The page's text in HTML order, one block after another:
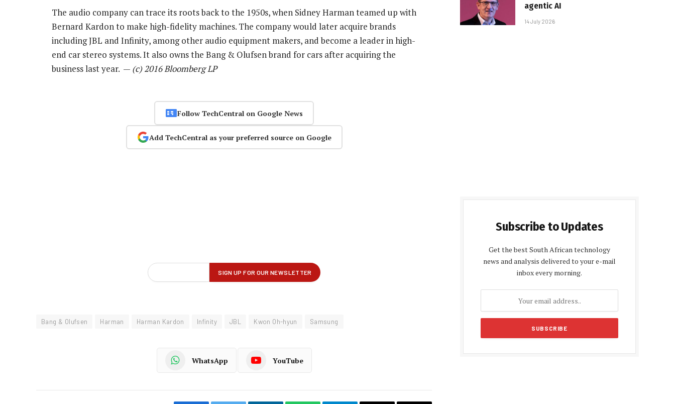
The audio company can trace its roots back to the 1950s, when Sidney Harman teamed up with
Bernard Kardon to make high-fidelity machines. The company would later acquire brands
including JBL and Infinity, among other audio equipment makers, and become a leader in high-
end car stereo systems. It also owns the Bang & Olufsen brand for cars after acquiring the
business last year. — (c) 2016 Bloomberg LP
Follow TechCentral on Google News
Add TechCentral as your preferred source on Google
Bang & Olufsen Harman Harman Kardon Infinity JBL Kwon Oh-hyun Samsung
WhatsApp YouTube
agentic AI
14 July 2026
Subscribe to Updates
Get the best South African technology
news and analysis delivered to your e-mail
inbox every morning.